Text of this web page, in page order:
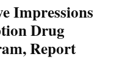
Impressions
Drug
Report